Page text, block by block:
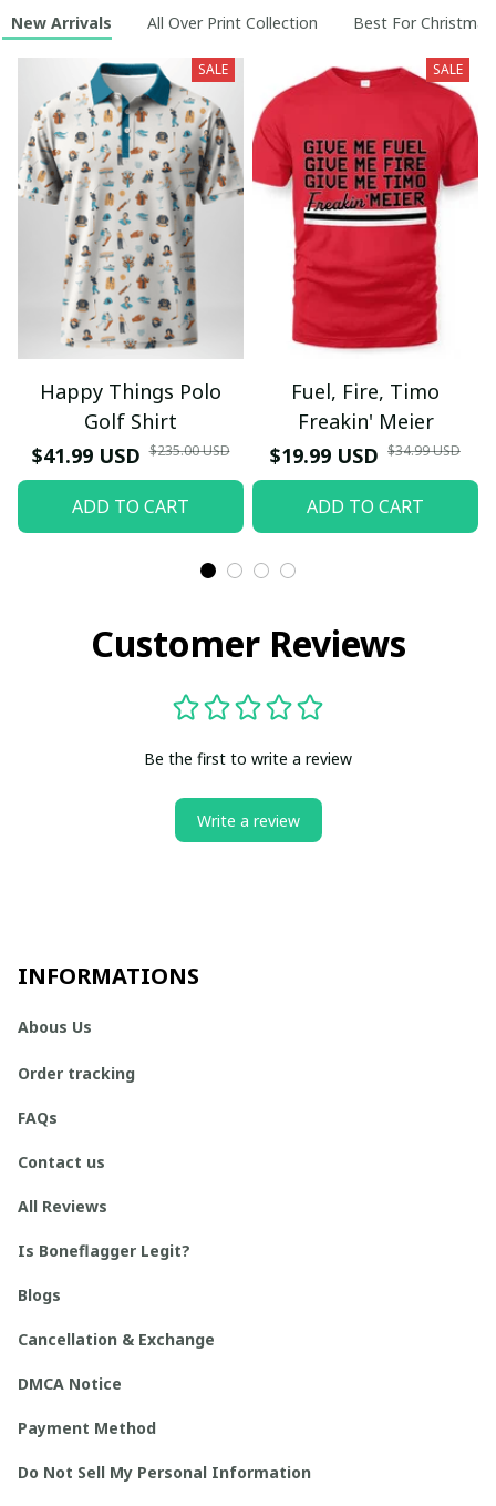
New Arrivals All Over Print Collection Best For Christmas
SALE
Happy Things Polo
Golf Shirt
$41.99 USD $235.00 USD
ADD TO CART
SALE
Fuel, Fire, Timo
Freakin' Meier
$19.99 USD $34.99 USD
ADD TO CART
Customer Reviews
Be the first to write a review
Write a review
INFORMATIONS
Abous Us
Order tracking
FAQs
Contact us
All Reviews
Is Boneflagger Legit?
Blogs
Cancellation & Exchange
DMCA Notice
Payment Method
Do Not Sell My Personal Information